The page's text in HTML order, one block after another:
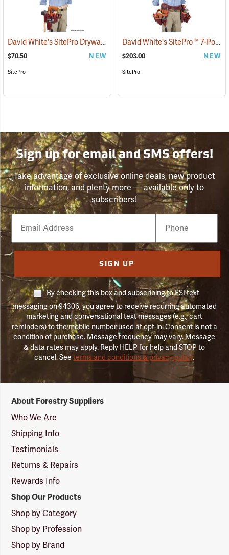
David White's SitePro Drywaller Tool Pouch (22717)
$70.50 NEW
SitePro
David White's SitePro™ 7-Pouch Framer Set
$203.00 NEW
SitePro
Sign up for email and SMS offers!
Take advantage of exclusive online deals, new product
information, and plenty more — available only to
subscribers!
Email
Phone
Number
SIGN UP
By checking this box and subscribing to FSI text
messaging on 94306, you agree to receive recurring automated
marketing and conversational text messages (e.g., cart
reminders) to the mobile number used at opt-in. Consent is not a
condition of purchase. Message frequency may vary. Message
& data rates may apply. Reply HELP for help and STOP to
cancel. Seeterms and conditions & privacy policy.
Suppliers
Logo
About Forestry Suppliers
Who We Are
Shipping Info
Testimonials
Returns & Repairs
Rewards Info
Shop Our Products
Shop by Category
Shop by Profession
Shop by Brand